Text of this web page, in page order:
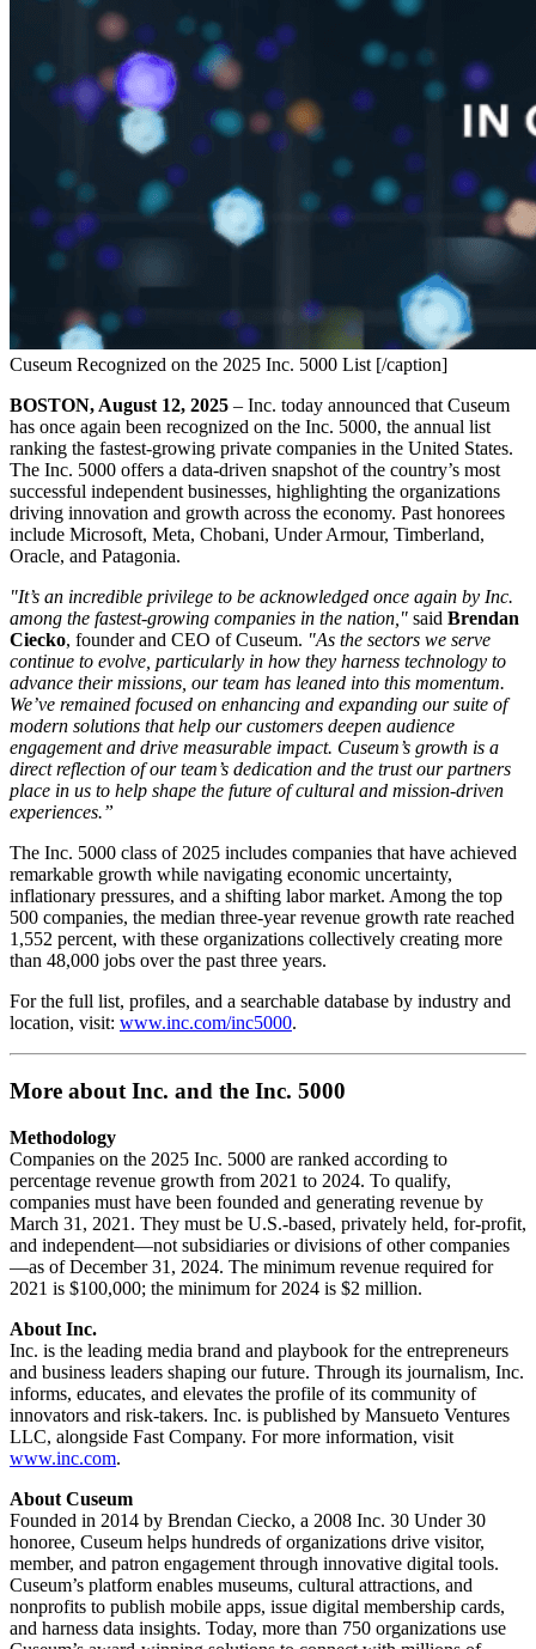
Cuseum Recognized on the 2025 Inc. 5000 List [/caption]
BOSTON, August 12, 2025 – Inc. today announced that Cuseum
has once again been recognized on the Inc. 5000, the annual list
ranking the fastest-growing private companies in the United States.
The Inc. 5000 offers a data-driven snapshot of the country’s most
successful independent businesses, highlighting the organizations
driving innovation and growth across the economy. Past honorees
include Microsoft, Meta, Chobani, Under Armour, Timberland,
Oracle, and Patagonia.
"It’s an incredible privilege to be acknowledged once again by Inc.
among the fastest-growing companies in the nation," said Brendan
Ciecko, founder and CEO of Cuseum. "As the sectors we serve
continue to evolve, particularly in how they harness technology to
advance their missions, our team has leaned into this momentum.
We’ve remained focused on enhancing and expanding our suite of
modern solutions that help our customers deepen audience
engagement and drive measurable impact. Cuseum’s growth is a
direct reflection of our team’s dedication and the trust our partners
place in us to help shape the future of cultural and mission-driven
experiences.”
The Inc. 5000 class of 2025 includes companies that have achieved
remarkable growth while navigating economic uncertainty,
inflationary pressures, and a shifting labor market. Among the top
500 companies, the median three-year revenue growth rate reached
1,552 percent, with these organizations collectively creating more
than 48,000 jobs over the past three years.
For the full list, profiles, and a searchable database by industry and
location, visit: www.inc.com/inc5000.
More about Inc. and the Inc. 5000
Methodology
Companies on the 2025 Inc. 5000 are ranked according to
percentage revenue growth from 2021 to 2024. To qualify,
companies must have been founded and generating revenue by
March 31, 2021. They must be U.S.-based, privately held, for-profit,
and independent—not subsidiaries or divisions of other companies
—as of December 31, 2024. The minimum revenue required for
2021 is $100,000; the minimum for 2024 is $2 million.
About Inc.
Inc. is the leading media brand and playbook for the entrepreneurs
and business leaders shaping our future. Through its journalism, Inc.
informs, educates, and elevates the profile of its community of
innovators and risk-takers. Inc. is published by Mansueto Ventures
www.inc.com.
About Cuseum
Founded in 2014 by Brendan Ciecko, a 2008 Inc. 30 Under 30
honoree, Cuseum helps hundreds of organizations drive visitor,
member, and patron engagement through innovative digital tools.
Cuseum’s platform enables museums, cultural attractions, and
nonprofits to publish mobile apps, issue digital membership cards,
and harness data insights. Today, more than 750 organizations use